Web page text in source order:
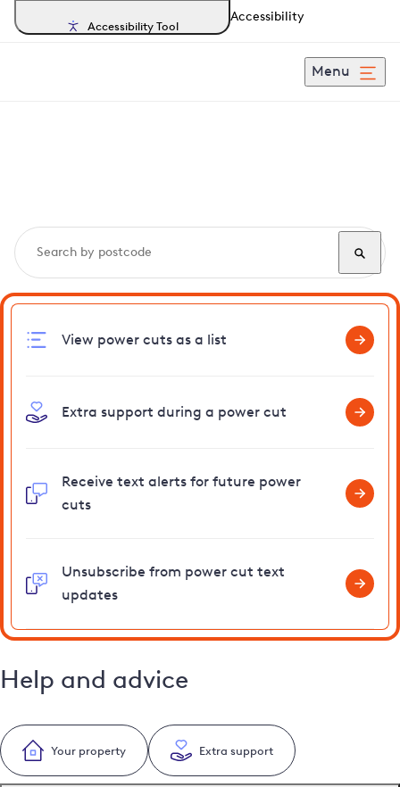
Accessibility Tool
Accessibility
Menu
View power cuts as a list
Extra support during a power cut
Receive text alerts for future power
cuts
Unsubscribe from power cut text
updates
Help and advice
Your property Extra support